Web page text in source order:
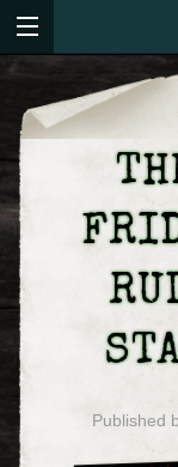
Published